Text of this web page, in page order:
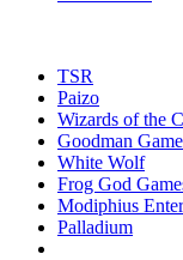
TSR
Paizo
Wizards of the
Goodman
White Wolf
Frog God
Modiphius
Palladium